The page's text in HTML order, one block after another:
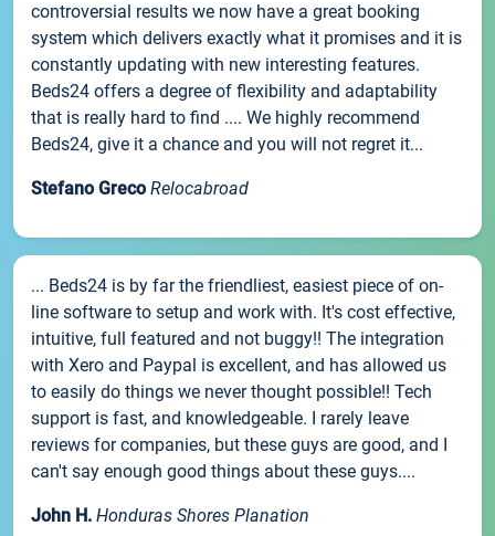
controversial results we now have a great booking
system which delivers exactly what it promises and it is
constantly updating with new interesting features.
Beds24 offers a degree of flexibility and adaptability
that is really hard to find .... We highly recommend
Beds24, give it a chance and you will not regret it...
Stefano Greco Relocabroad
... Beds24 is by far the friendliest, easiest piece of on-
line software to setup and work with. It's cost effective,
intuitive, full featured and not buggy!! The integration
with Xero and Paypal is excellent, and has allowed us
to easily do things we never thought possible!! Tech
support is fast, and knowledgeable. I rarely leave
reviews for companies, but these guys are good, and I
can't say enough good things about these guys....
John H. Honduras Shores Planation